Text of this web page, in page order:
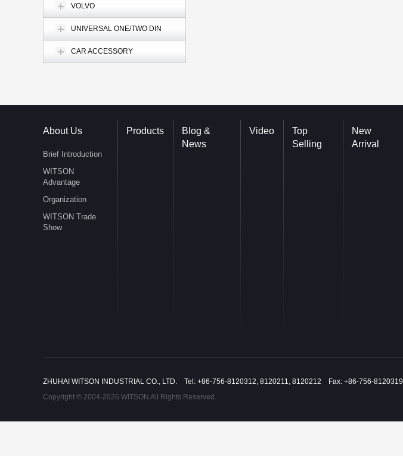
VOLVO
UNIVERSAL ONE/TWO DIN
CAR ACCESSORY
About Us
Brief Introduction
WITSON
Advantage
Organization
WITSON Trade
Show
Products
Blog &
News
Video
Top
Selling
New
Arrival
ZHUHAI WITSON INDUSTRIAL CO., LTD. Tel: +86-756-8120312, 8120211, 8120212 Fax: +86-756-8120319
Copyright © 2004-2026 WITSON All Rights Reserved.